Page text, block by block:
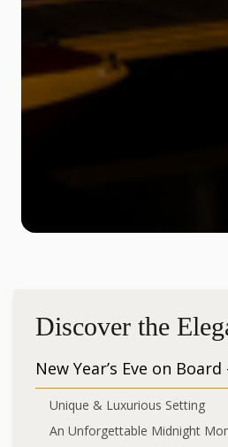
Discover the
New Year’s Eve on
Unique & Luxurious Setting
An Unforgettable Midnight